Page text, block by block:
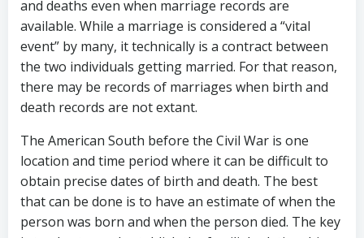
and deaths even when marriage records are
available. While a marriage is considered a “vital
event” by many, it technically is a contract between
the two individuals getting married. For that reason,
there may be records of marriages when birth and
death records are not extant.
The American South before the Civil War is one
location and time period where it can be difficult to
obtain precise dates of birth and death. The best
that can be done is to have an estimate of when the
person was born and when the person died. The key